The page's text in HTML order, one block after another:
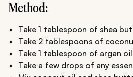
Method:
Take 1 tablespoon of shea
Take 2 tablespoons of
Take 1 tablespoon of argan oil
Take a few drops of any